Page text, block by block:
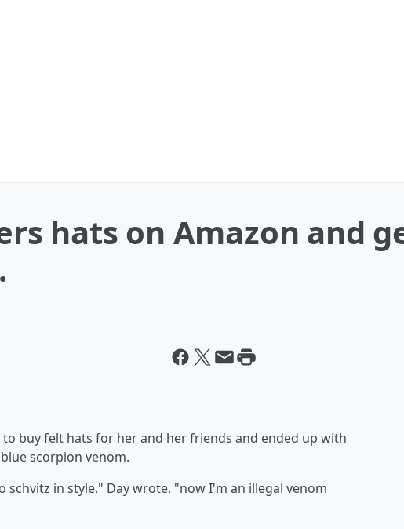
hats on Amazon and
to buy felt hats for her and her friends and ended up with
scorpion venom.
in style," Day wrote, "now I'm an illegal venom